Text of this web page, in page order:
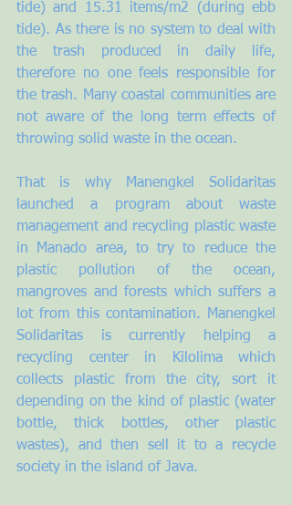
tide) and 15.31 items/m2 (during ebb
tide). As there is no system to deal with
the trash produced in daily life,
therefore no one feels responsible for
the trash. Many coastal communities are
not aware of the long term effects of
throwing solid waste in the ocean.
That is why Manengkel Solidaritas
launched a program about waste
management and recycling plastic waste
in Manado area, to try to reduce the
plastic pollution of the ocean,
mangroves and forests which suffers a
lot from this contamination. Manengkel
Solidaritas is currently helping a
recycling center in Kilolima which
collects plastic from the city, sort it
depending on the kind of plastic (water
bottle, thick bottles, other plastic
wastes), and then sell it to a recycle
society in the island of Java.